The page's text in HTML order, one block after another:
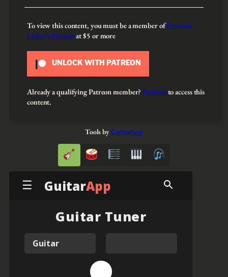
To view this content, you must be a member ofFrançois
Leduc’s Patreonat $5 or more
UNLOCK WITH PATREON
Already a qualifying Patreon member?Refreshto access this
content.
Tools byGuitarApp